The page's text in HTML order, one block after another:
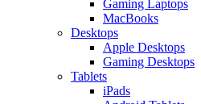
Gaming Laptops
MacBooks
Desktops
Apple Desktops
Gaming Desktops
Tablets
iPads